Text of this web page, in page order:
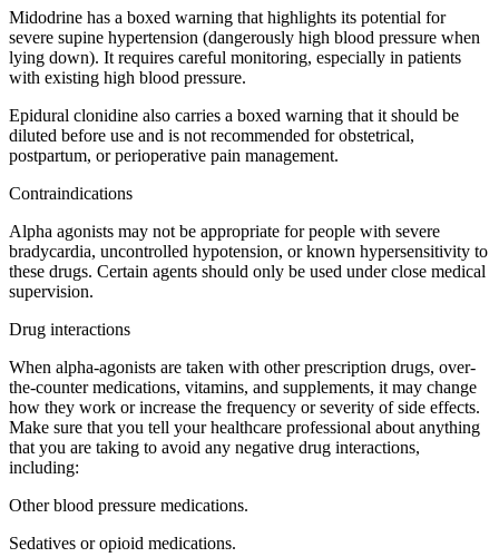
Midodrine has a boxed warning that highlights its potential for
severe supine hypertension (dangerously high blood pressure when
lying down). It requires careful monitoring, especially in patients
with existing high blood pressure.
Epidural clonidine also carries a boxed warning that it should be
diluted before use and is not recommended for obstetrical,
postpartum, or perioperative pain management.
Contraindications
Alpha agonists may not be appropriate for people with severe
bradycardia, uncontrolled hypotension, or known hypersensitivity to
these drugs. Certain agents should only be used under close medical
supervision.
Drug interactions
When alpha-agonists are taken with other prescription drugs, over-
the-counter medications, vitamins, and supplements, it may change
how they work or increase the frequency or severity of side effects.
Make sure that you tell your healthcare professional about anything
that you are taking to avoid any negative drug interactions,
including:
Other blood pressure medications.
Sedatives or opioid medications.